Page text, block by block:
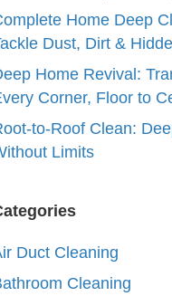
Home Deep
Dust, Dirt &
Home Revival:
Corner, Floor to
to-Roof Clean:
Limits
Duct Cleaning
Cleaning